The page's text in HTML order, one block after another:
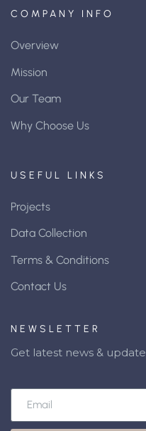
COMPANY INFO
Overview
Mission
Our Team
Why Choose Us
USEFUL LINKS
Projects
Data Collection
Terms & Conditions
Contact Us
NEWSLETTER
Get latest news & update